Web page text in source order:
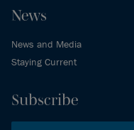
News
News and Media
Staying Current
Subscribe